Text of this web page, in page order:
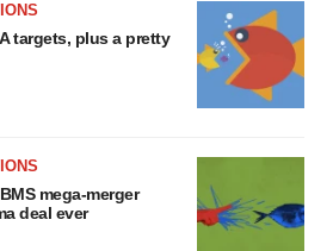
targets, plus a pretty
mega-merger
deal ever